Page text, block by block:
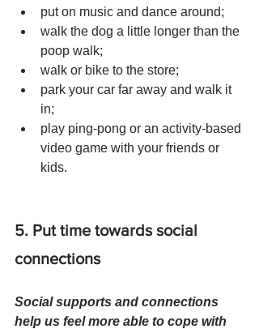
put on music and dance around;
walk the dog a little longer than the
poop walk;
walk or bike to the store;
park your car far away and walk it
in;
play ping-pong or an activity-based
video game with your friends or
kids.
5. Put time towards social
connections
Social supports and connections
help us feel more able to cope with